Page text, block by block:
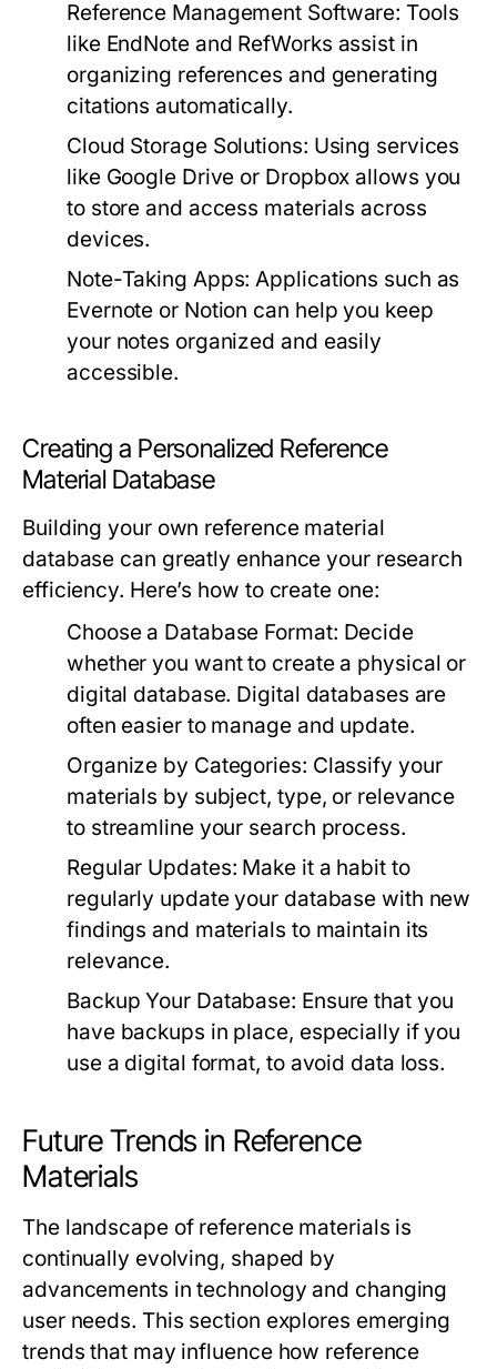
Reference Management Software: Tools
like EndNoteand RefWorks assist in
organizing references and generating
citations automatically.
Cloud Storage Solutions: Using services
like Google Drive or Dropbox allows you
to store and access materials across
devices.
Note-Taking Apps: Applications such as
Evernote or Notion can help you keep
your notes organized and easily
accessible.
Creating a Personalized Reference
Material Database
Building your own reference material
database can greatly enhance your research
efficiency. Here’s how to create one:
Choose a Database Format: Decide
whether you want to create a physical or
digital database. Digital databases are
often easier to manage and update.
Organize by Categories: Classify your
materials by subject, type, or relevance
to streamline your search process.
Regular Updates: Make it a habit to
regularly update your database with new
findings and materials to maintain its
relevance.
Backup Your Database: Ensure that you
have backups in place, especially if you
use a digital format, to avoid data loss.
Future Trends in Reference
Materials
The landscape of reference materials is
continually evolving, shaped by
advancements in technology and changing
user needs. This section explores emerging
trends that may influence how reference